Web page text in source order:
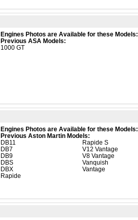
Engines Photos are Available for these Models:
Previous ASA Models:
1000 GT
Engines Photos are Available for these Models:
Previous Aston Martin Models:
DB11
DB7
DB9
DBS
DBX
Rapide
Rapide S
V12 Vantage
V8 Vantage
Vanquish
Vantage